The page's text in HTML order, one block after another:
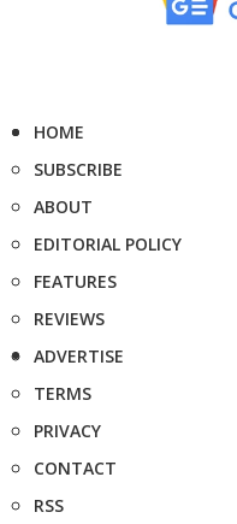
HOME
SUBSCRIBE
ABOUT
EDITORIAL POLICY
FEATURES
REVIEWS
ADVERTISE
TERMS
PRIVACY
CONTACT
RSS